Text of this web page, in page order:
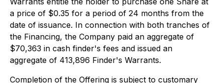
a price of $0.35 for a period of 24 months from the
date of issuance. In connection with both tranches of
the Financing, the Company paid an aggregate of
$70,363 in cash finder's fees and issued an
aggregate of 413,896 Finder's Warrants.
Completion of the Offering is subject to customary